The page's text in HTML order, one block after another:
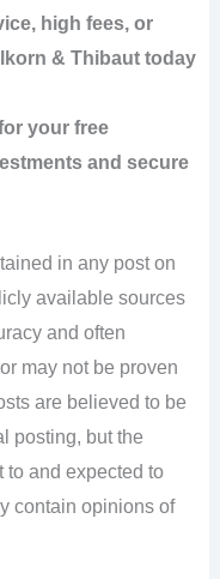
high fees, or
& Thibaut today
your free
and secure
in any post on
available sources
and often
may not be proven
are believed to be
posting, but the
to and expected to
contain opinions of